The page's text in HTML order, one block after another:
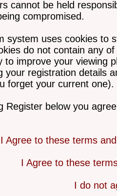
cannot be held
compromised.
system uses cookies to
do not contain any
to improve your viewing
your registration details
forget your current one).
Register below you
I Agree to these terms
I Agree to these
I do not